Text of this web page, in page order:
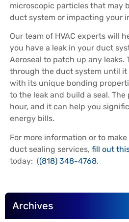
microscopic particles that may
duct system or impacting your
Our team of HVAC experts will
you have a leak in your duct
Aeroseal to patch up any leaks.
through the duct system until it
with its unique bonding
to the leak and build a seal. The
hour, and it can help you
energy bills.
For more information or to
duct sealing services, fill out
today: ((818) 348-4768.
Archives